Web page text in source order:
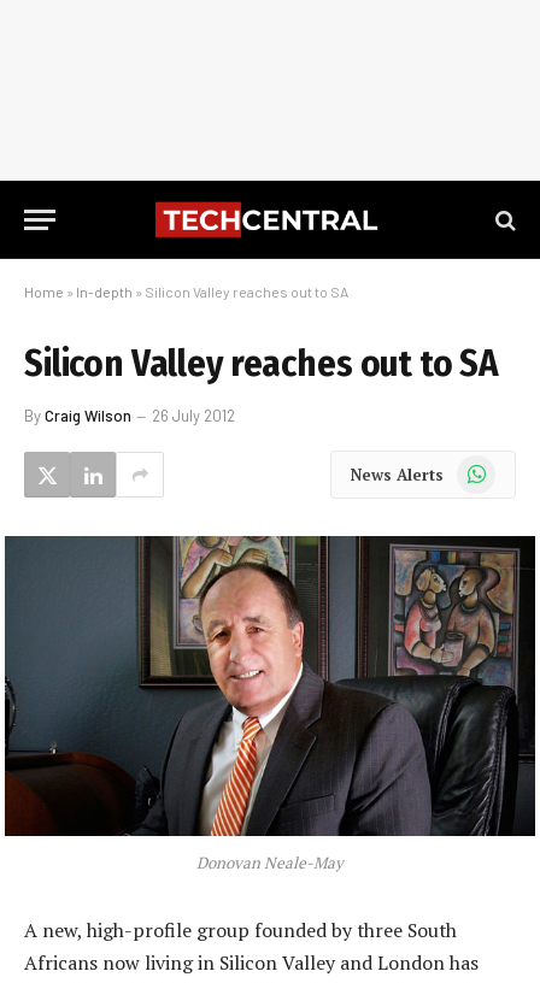
Home » In-depth » Silicon Valley reaches out to SA
Silicon Valley reaches out to SA
ByCraig Wilson 26 July 2012
News Alerts WhatsApp
Donovan Neale-May
A new, high-profile group founded by three South
Africans now living in Silicon Valley and London has